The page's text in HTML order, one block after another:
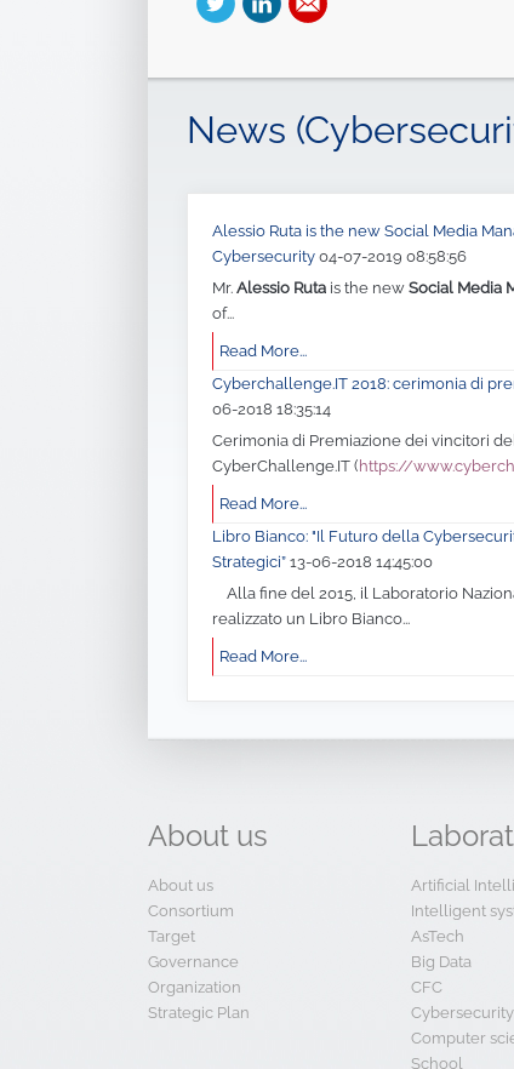
News
Alessio Ruta is the new Social Media
Cybersecurity 04-07-2019 08:58:56
Mr. Alessio Ruta is the new Social Media
of...
Read More...
Cyberchallenge.IT 2018: cerimonia di
06-2018 18:35:14
Cerimonia di Premiazione dei vincitori
CyberChallenge.IT ( https://
Read More...
Libro Bianco: "Il Futuro della
Strategici” 13-06-2018 14:45:00
Alla fine del 2015, il Laboratorio
realizzato un Libro Bianco...
Read More...
About us
About us
Consortium
Target
Governance
Organization
Strategic Plan
Artificial
Intelligent
AsTech
Big Data
CFC
Cybersecurity
Computer
School